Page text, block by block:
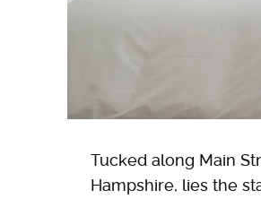
Tucked along Main
Hampshire, lies the